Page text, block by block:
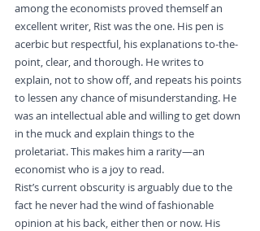
among the economists proved themself an
excellent writer, Rist was the one. His pen is
acerbic but respectful, his explanations to-the-
point, clear, and thorough. He writes to
explain, not to show off, and repeats his points
to lessen any chance of misunderstanding. He
was an intellectual able and willing to get down
in the muck and explain things to the
proletariat. This makes him a rarity—an
economist who is a joy to read.
Rist’s current obscurity is arguably due to the
fact he never had the wind of fashionable
opinion at his back, either then or now. His